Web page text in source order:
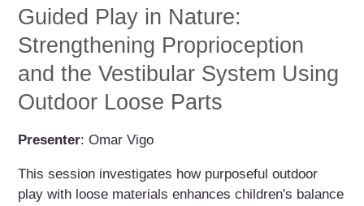
Guided Play in Nature:
Strengthening Proprioception
and the Vestibular System Using
Outdoor Loose Parts
Presenter: Omar Vigo
This session investigates how purposeful outdoor
play with loose materials enhances children's balance